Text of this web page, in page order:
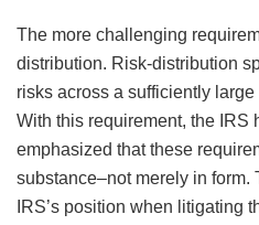
The more challenging
distribution. Risk-distribution
risks across a sufficiently
With this requirement, the IRS
emphasized that these
substance–not merely in form.
IRS’s position when litigating